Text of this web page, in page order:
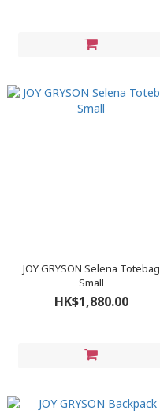
JOY GRYSON Selena Totebag
Small
HK$1,880.00